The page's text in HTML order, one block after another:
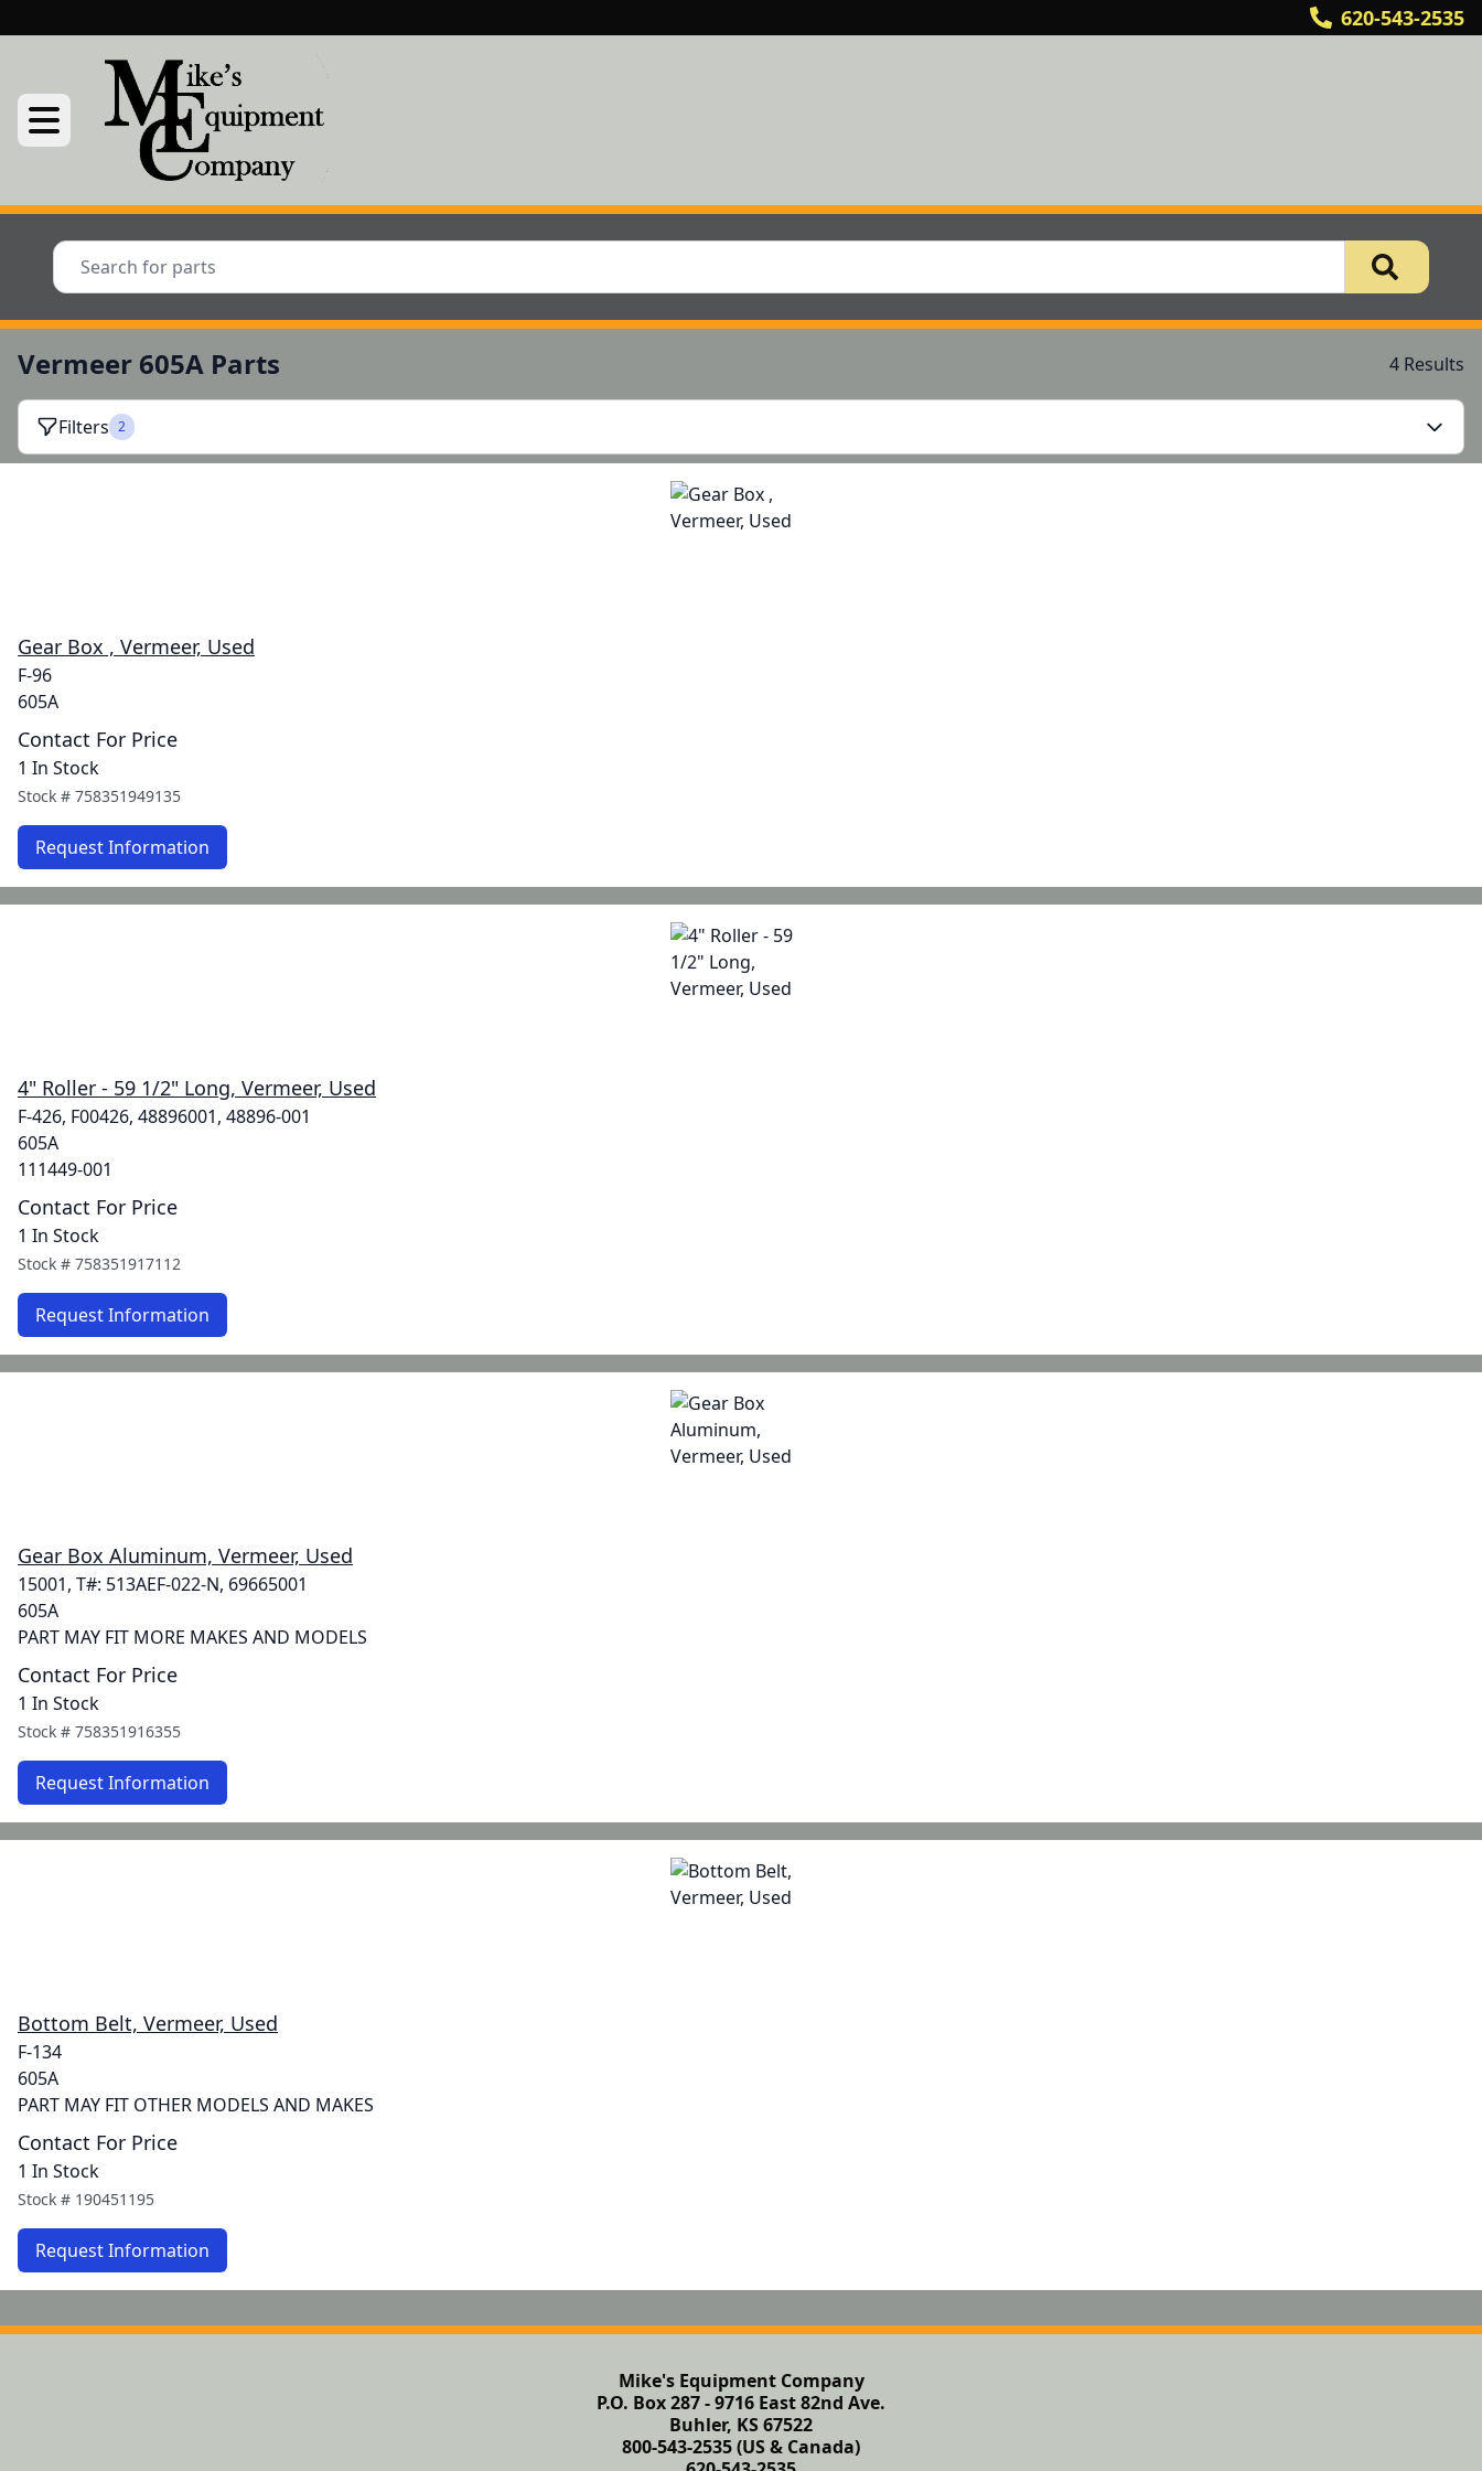
620-543-2535
Vermeer 605A Parts 4 Results
Filters 2
Gear Box , Vermeer, Used
F-96
605A
Contact For Price
1 In Stock
Stock # 758351949135
Request Information
4" Roller - 59 1/2" Long, Vermeer, Used
F-426, F00426, 48896001, 48896-001
605A
111449-001
Contact For Price
1 In Stock
Stock # 758351917112
Request Information
Gear Box Aluminum, Vermeer, Used
15001, T#: 513AEF-022-N, 69665001
605A
PART MAY FIT MORE MAKES AND MODELS
Contact For Price
1 In Stock
Stock # 758351916355
Request Information
Bottom Belt, Vermeer, Used
F-134
605A
PART MAY FIT OTHER MODELS AND MAKES
Contact For Price
1 In Stock
Stock # 190451195
Request Information
Mike's Equipment Company
P.O. Box 287 - 9716 East 82nd Ave.
Buhler, KS 67522
800-543-2535 (US & Canada)